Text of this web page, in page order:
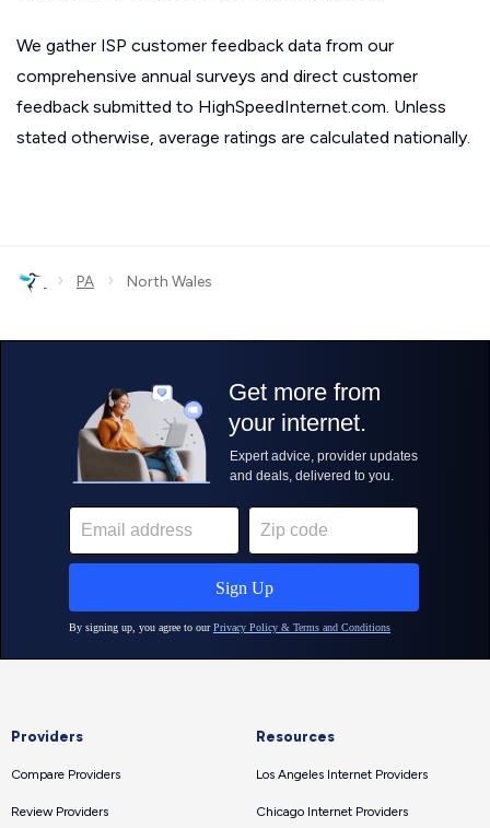
We gather ISP customer feedback data from our
comprehensive annual surveys and direct customer
feedback submitted to HighSpeedInternet.com. Unless
stated otherwise, average ratings are calculated nationally.
› PA › North Wales
Providers
Compare Providers
Review Providers
Resources
Los Angeles Internet Providers
Chicago Internet Providers